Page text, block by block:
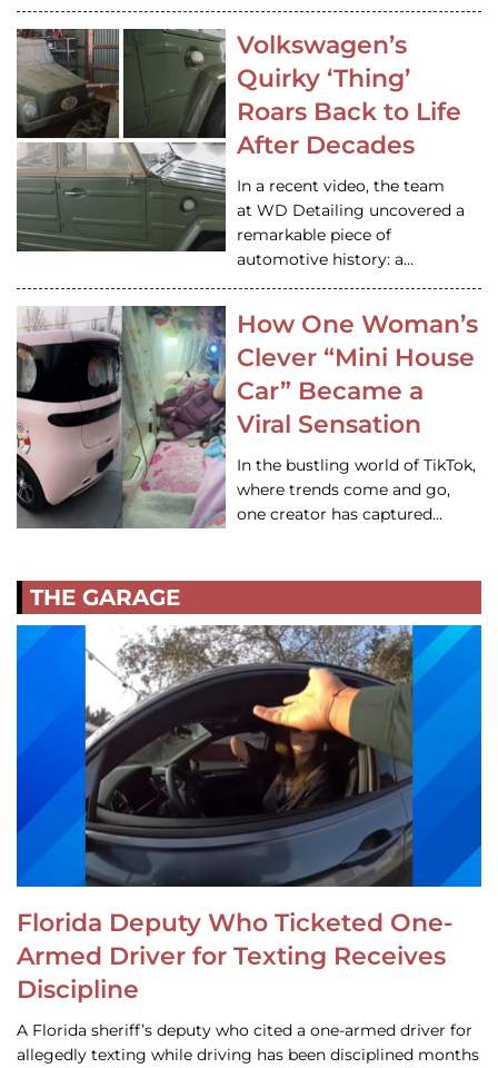
Volkswagen’s
Quirky ‘Thing’
Roars Back to Life
After Decades
In a recent video, the team
at WD Detailing uncovered a
remarkable piece of
automotive history: a…
How One Woman’s
Clever “Mini House
Car” Became a
Viral Sensation
In the bustling world of TikTok,
where trends come and go,
one creator has captured…
THE GARAGE
Florida Deputy Who Ticketed One-
Armed Driver for Texting Receives
Discipline
A Florida sheriff’s deputy who cited a one-armed driver for
allegedly texting while driving has been disciplined months